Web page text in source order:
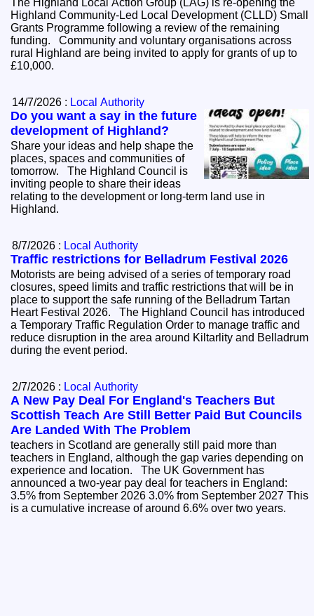
The Highland Local Action Group (LAG) is re-opening the
Highland Community-Led Local Development (CLLD) Small
Grants Programme following a review of the remaining
funding. Community and voluntary organisations across
rural Highland are being invited to apply for grants of up to
£10,000.
14/7/2026 : Local Authority
Do you want a say in the future
development of Highland?
Share your ideas and help shape the
places, spaces and communities of
tomorrow. The Highland Council is
inviting people to share their ideas
relating to the development or long-term land use in
Highland.
8/7/2026 : Local Authority
Traffic restrictions for Belladrum Festival 2026
Motorists are being advised of a series of temporary road
closures, speed limits and traffic restrictions that will be in
place to support the safe running of the Belladrum Tartan
Heart Festival 2026. The Highland Council has introduced
a Temporary Traffic Regulation Order to manage traffic and
reduce disruption in the area around Kiltarlity and Belladrum
during the event period.
2/7/2026 : Local Authority
A New Pay Deal For England's Teachers But
Scottish Teach Are Still Better Paid But Councils
Are Landed With The Problem
teachers in Scotland are generally still paid more than
teachers in England, although the gap varies depending on
experience and location. The UK Government has
announced a two-year pay deal for teachers in England:
3.5% from September 2026 3.0% from September 2027 This
is a cumulative increase of around 6.6% over two years.